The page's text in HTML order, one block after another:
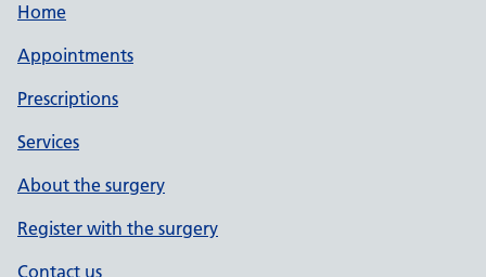
Home
Appointments
Prescriptions
Services
About the surgery
Register with the surgery
Contact us